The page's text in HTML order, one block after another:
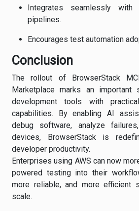
Integrates seamlessly with
pipelines.
Encourages test automation
Conclusion
The rollout of BrowserStack
Marketplace marks an
development tools with
capabilities. By enabling AI
debug software, analyze
devices, BrowserStack is
developer productivity.
Enterprises using AWS can now
powered testing into their
more reliable, and more efficient
scale.